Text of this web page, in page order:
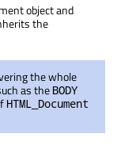
object and
the
the whole
as the BODY
HTML_Document